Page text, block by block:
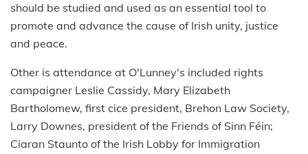
should be studied and used as an essential tool to
promote and advance the cause of Irish unity, justice
and peace.
Other is attendance at O'Lunney's included rights
campaigner Leslie Cassidy, Mary Elizabeth
Bartholomew, first cice president, Brehon Law Society,
Larry Downes, president of the Friends of Sinn Féin;
Ciaran Staunto of the Irish Lobby for Immigration